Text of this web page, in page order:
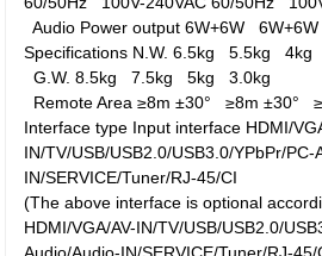
Audio Power output 6W+6W
Specifications N.W. 6.5kg5.5kg4kg
G.W. 8.5kg7.5kg5kg3.0kg
Remote Area ≥8m ±30°≥8m ±30°
Interface type Input interface HDMI/
IN/TV/USB/USB2.0/USB3.0/YPbPr/PC-
IN/SERVICE/Tuner/RJ-45/CI
(The above interface is optional
HDMI/VGA/AV-IN/TV/USB/USB2.0/